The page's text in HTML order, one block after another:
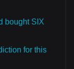
bought SIX
for this